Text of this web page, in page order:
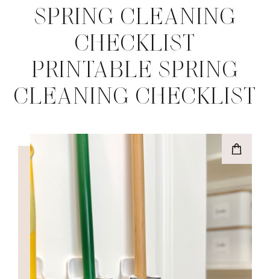
SPRING CLEANING
CHECKLIST
PRINTABLE SPRING
CLEANING CHECKLIST